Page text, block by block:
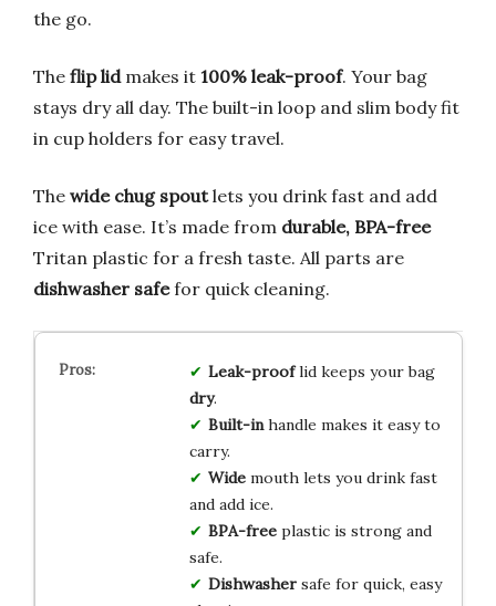
the go.
The flip lidmakes it 100% leak-proof. Your bag
stays dry all day. The built-in loop and slim body fit
in cup holders for easy travel.
The wide chug spoutlets you drink fast and add
ice with ease. It’s made from durable, BPA-free
Tritan plastic for a fresh taste. All parts are
dishwasher safefor quick cleaning.
Leak-prooflid keeps your bag
dry.
Built-inhandle makes it easy to
carry.
Widemouth lets you drink fast
and add ice.
BPA-freeplastic is strong and
safe.
Dishwashersafe for quick, easy